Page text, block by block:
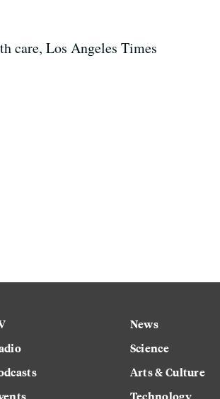
care, Los Angeles Times
News
Science
Arts & Culture
Technology